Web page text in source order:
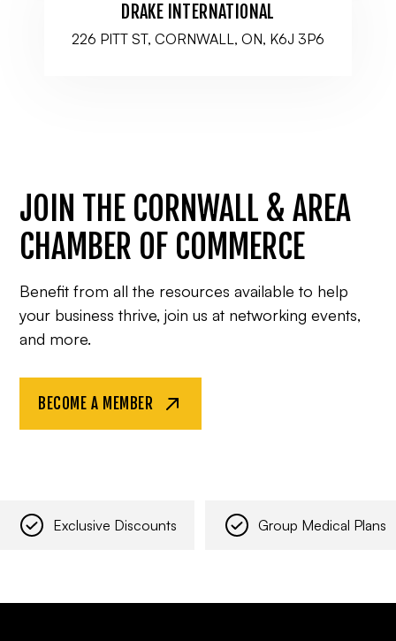
DRAKE INTERNATIONAL
226 PITT ST, CORNWALL, ON, K6J 3P6
JOIN THE CORNWALL & AREA
CHAMBER OF COMMERCE
Benefit from all the resources available to help
your business thrive, join us at networking events,
and more.
BECOME A MEMBER
Exclusive Discounts Group Medical Plans